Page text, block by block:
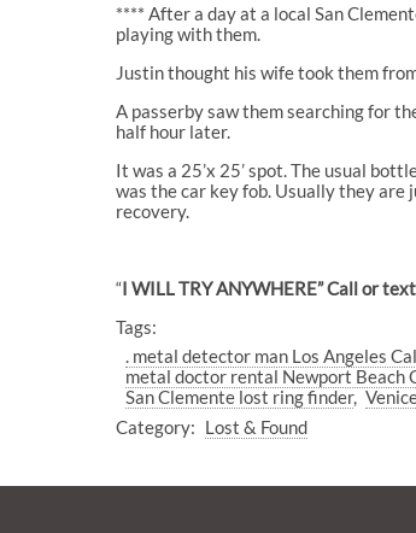
**** After a day at a local San
playing with them.
Justin thought his wife took them
A passerby saw them searching for
half hour later.
It was a 25’x 25’ spot. The usual
was the car key fob. Usually they are
recovery.
“I WILL TRY ANYWHERE” Call or
Tags:
. metal detector man Los Angeles
metal doctor rental Newport Beach
San Clemente lost ring finder
Category: Lost & Found